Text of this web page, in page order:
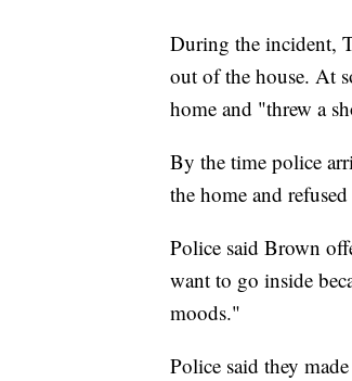
During the incident,
out of the house. At
home and "threw a
By the time police
the home and
Police said Brown
want to go inside
moods."
Police said they